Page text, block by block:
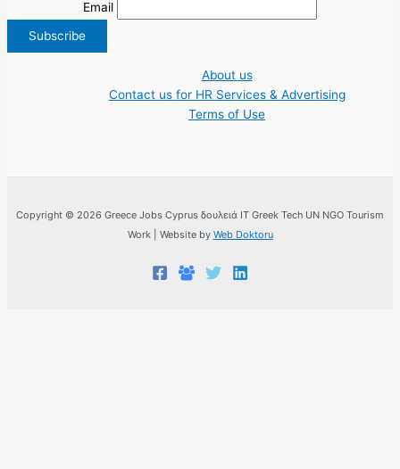
Email
About us
Contact us for HR Services & Advertising
Terms of Use
Copyright © 2026 Greece Jobs Cyprus δουλειά IT Greek Tech UN NGO Tourism
Work | Website by Web Doktoru